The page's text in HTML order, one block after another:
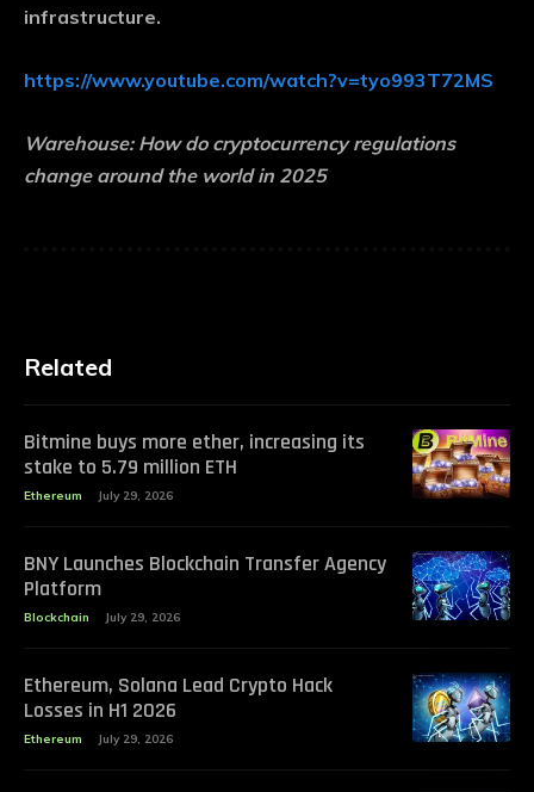
infrastructure.
https://www.youtube.com/watch?v=tyo993T72MS
Warehouse: How do cryptocurrency regulations
change around the world in 2025
Related
Bitmine buys more ether, increasing its
stake to 5.79 million ETH
Ethereum July 29, 2026
BNY Launches Blockchain Transfer Agency
Platform
Blockchain July 29, 2026
Ethereum, Solana Lead Crypto Hack
Losses in H1 2026
Ethereum July 29, 2026